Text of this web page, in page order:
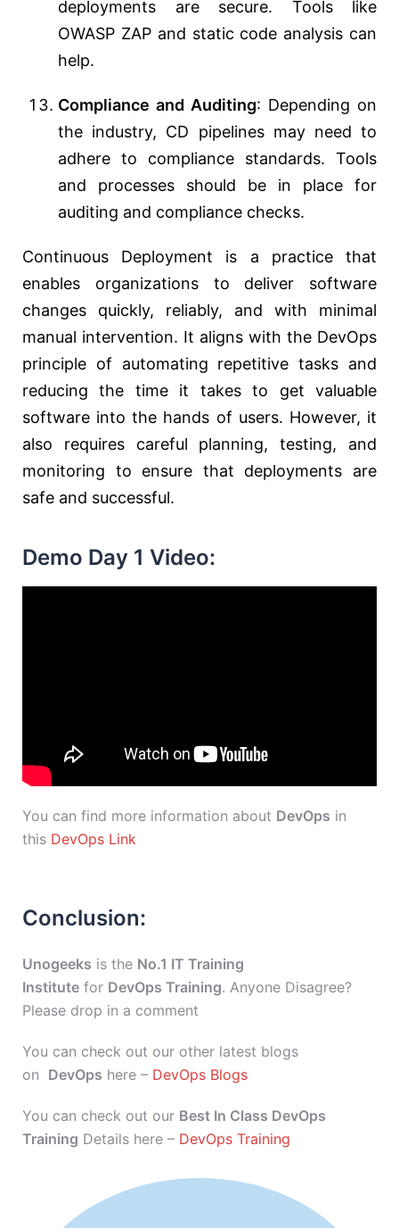
deployments are secure. Tools like
OWASP ZAP and static code analysis can
help.
Compliance and Auditing: Depending on
the industry, CD pipelines may need to
adhere to compliance standards. Tools
and processes should be in place for
auditing and compliance checks.
Continuous Deployment is a practice that
enables organizations to deliver software
changes quickly, reliably, and with minimal
manual intervention. It aligns with the DevOps
principle of automating repetitive tasks and
reducing the time it takes to get valuable
software into the hands of users. However, it
also requires careful planning, testing, and
monitoring to ensure that deployments are
safe and successful.
Demo Day 1 Video:
You can find more information about DevOps in
this DevOps Link
Conclusion:
Unogeeks is the No.1 IT Training
Institute for DevOps Training. Anyone Disagree?
Please drop in a comment
You can check out our other latest blogs
on DevOps here – DevOps Blogs
You can check out our Best In Class DevOps
Training Details here – DevOps Training